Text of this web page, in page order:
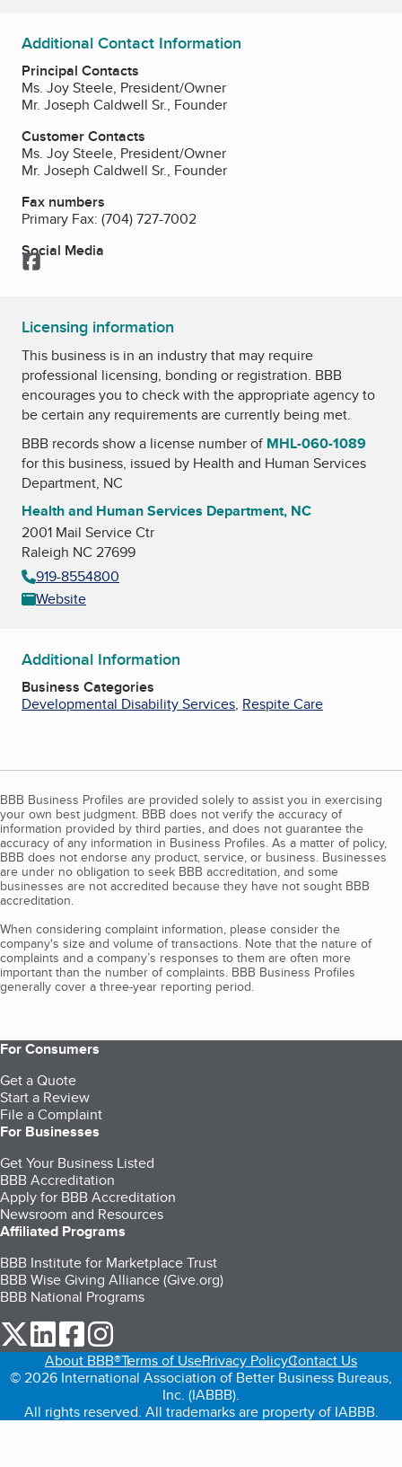
Additional Contact Information
Principal Contacts
Ms. Joy Steele, President/Owner
Mr. Joseph Caldwell Sr., Founder
Customer Contacts
Ms. Joy Steele, President/Owner
Mr. Joseph Caldwell Sr., Founder
Fax numbers
Primary Fax: (704) 727-7002
Social Media
Facebook
Licensing information
This business is in an industry that may require
professional licensing, bonding or registration. BBB
encourages you to check with the appropriate agency to
be certain any requirements are currently being met.
BBB records show a license number of MHL-060-1089
for this business, issued by Health and Human Services
Department, NC
Health and Human Services Department, NC
2001 Mail Service Ctr
Raleigh NC 27699
919-8554800
Website
Additional Information
Business Categories
Developmental Disability Services, Respite Care
BBB Business Profiles are provided solely to assist you in exercising
your own best judgment. BBB does not verify the accuracy of
information provided by third parties, and does not guarantee the
accuracy of any information in Business Profiles. As a matter of policy,
BBB does not endorse any product, service, or business. Businesses
are under no obligation to seek BBB accreditation, and some
businesses are not accredited because they have not sought BBB
accreditation.
When considering complaint information, please consider the
company's size and volume of transactions. Note that the nature of
complaints and a company’s responses to them are often more
important than the number of complaints. BBB Business Profiles
generally cover a three-year reporting period.
For Consumers
Get a Quote
Start a Review
File a Complaint
For Businesses
Get Your Business Listed
BBB Accreditation
Apply for BBB Accreditation
Newsroom and Resources
Affiliated Programs
BBB Institute for Marketplace Trust
BBB Wise Giving Alliance (Give.org)
BBB National Programs
our Twitter (opens in a new tab)
our LinkedIn (opens in a new tab)
our Facebook (opens in a new tab)
About BBB®Terms of UsePrivacy PolicyContact Us
© 2026 International Association of Better Business Bureaus,
Inc. (IABBB).
All rights reserved. All trademarks are property of IABBB.